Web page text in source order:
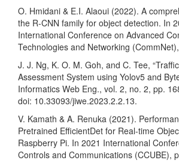
O. Hmidani & E.I. Alaoui (2022). A
the R-CNN family for object detection. In
International Conference on Advanced
Technologies and Networking
J. J. Ng, K. O. M. Goh, and C. Tee,
Assessment System using Yolov5 and
Informatics Web Eng., vol. 2, no. 2, pp.
doi: 10.33093/jiwe.2023.2.2.13.
V. Kamath & A. Renuka (2021).
Pretrained EfficientDet for Real-time
Raspberry Pi. In 2021 International
Controls and Communications (CCUBE),